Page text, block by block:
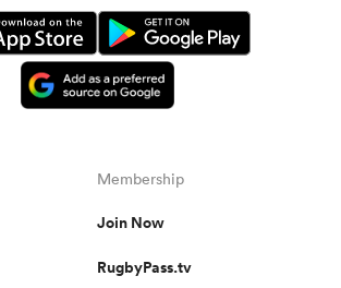
Membership
Join Now
RugbyPass.tv